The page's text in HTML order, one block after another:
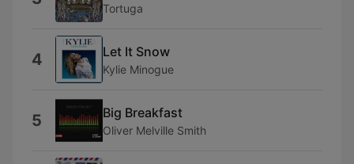
Tortuga
4 Let It Snow
Kylie Minogue
5 Big Breakfast
Oliver Melville Smith